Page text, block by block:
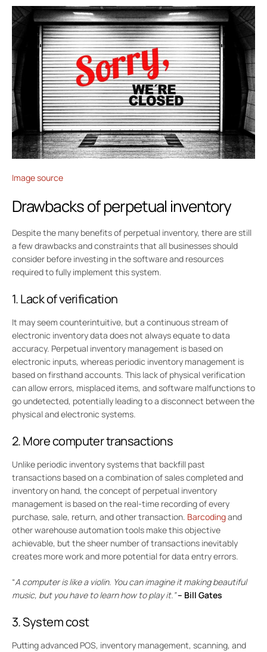
Image source
Drawbacks of perpetual inventory
Despite the many benefits of perpetual inventory, there are still
a few drawbacks and constraints that all businesses should
consider before investing in the software and resources
required to fully implement this system.
1. Lack of verification
It may seem counterintuitive, but a continuous stream of
electronic inventory data does not always equate to data
accuracy. Perpetual inventory management is based on
electronic inputs, whereas periodic inventory management is
based on firsthand accounts. This lack of physical verification
can allow errors, misplaced items, and software malfunctions to
go undetected, potentially leading to a disconnect between the
physical and electronic systems.
2. More computer transactions
Unlike periodic inventory systems that backfill past
transactions based on a combination of sales completed and
inventory on hand, the concept of perpetual inventory
management is based on the real-time recording of every
purchase, sale, return, and other transaction. Barcodingand
other warehouse automation tools make this objective
achievable, but the sheer number of transactions inevitably
creates more work and more potential for data entry errors.
“A computer is like a violin. You can imagine it making beautiful
music, but you have to learn how to play it.”– Bill Gates
3. System cost
Putting advanced POS, inventory management, scanning, and